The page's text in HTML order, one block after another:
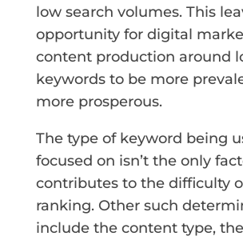
low search volumes. This
opportunity for digital
content production around
keywords to be more
more prosperous.
The type of keyword being
focused on isn’t the only
contributes to the difficulty
ranking. Other such
include the content type, the